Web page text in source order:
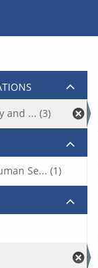
and ... (3)
Se... (1)